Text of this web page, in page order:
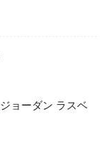
ジョーダン ラスベ